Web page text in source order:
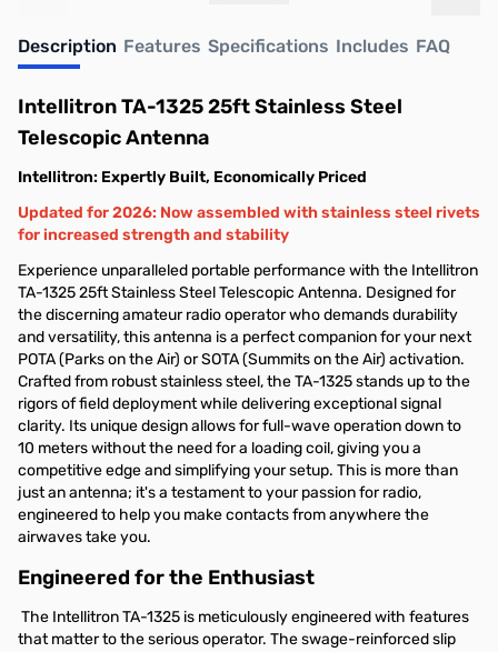
Description Features Specifications Includes FAQ
Intellitron TA-1325 25ft Stainless Steel
Telescopic Antenna
Intellitron: Expertly Built, Economically Priced
Updated for 2026: Now assembled with stainless steel rivets
for increased strength and stability
Experience unparalleled portable performance with the Intellitron
TA-1325 25ft Stainless Steel Telescopic Antenna. Designed for
the discerning amateur radio operator who demands durability
and versatility, this antenna is a perfect companion for your next
POTA (Parks on the Air) or SOTA (Summits on the Air) activation.
Crafted from robust stainless steel, the TA-1325 stands up to the
rigors of field deployment while delivering exceptional signal
clarity. Its unique design allows for full-wave operation down to
10 meters without the need for a loading coil, giving you a
competitive edge and simplifying your setup. This is more than
just an antenna; it's a testament to your passion for radio,
engineered to help you make contacts from anywhere the
airwaves take you.
Engineered for the Enthusiast
The Intellitron TA-1325 is meticulously engineered with features
that matter to the serious operator. The swage-reinforced slip